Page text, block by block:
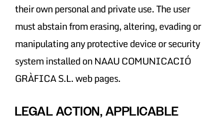
their own personal and private use. The user
must abstain from erasing, altering, evading or
manipulating any protective device or security
system installed on NAAU COMUNICACIÓ
GRÀFICA S.L. web pages.
LEGAL ACTION, APPLICABLE